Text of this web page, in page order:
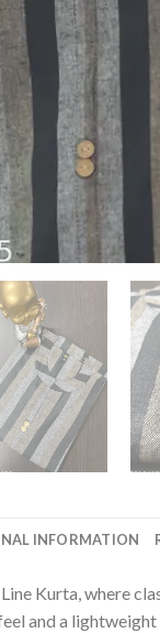
INFORMATION
Kurta, where
and a